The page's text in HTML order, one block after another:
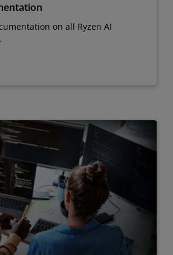
on all Ryzen AI